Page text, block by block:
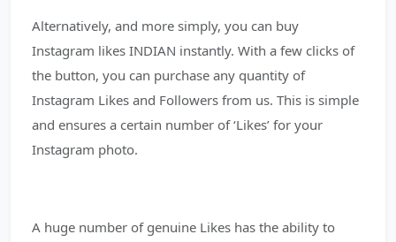
Alternatively, and more simply, you can buy
Instagram likes INDIAN instantly. With a few clicks of
the button, you can purchase any quantity of
Instagram Likes and Followers from us. This is simple
and ensures a certain number of ‘Likes’ for your
Instagram photo.
A huge number of genuine Likes has the ability to